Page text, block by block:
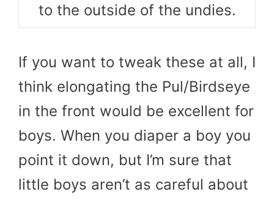
to the outside of the undies.
If you want to tweak these at all, I
think elongating the Pul/Birdseye
in the front would be excellent for
boys. When you diaper a boy you
point it down, but I’m sure that
little boys aren’t as careful about